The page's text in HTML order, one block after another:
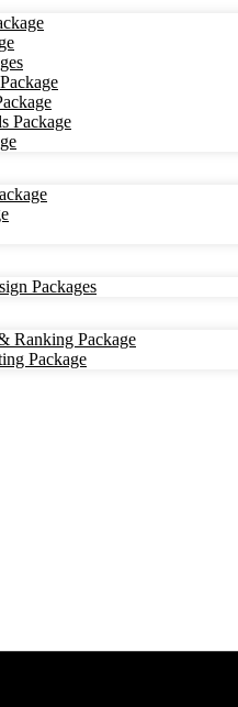
Package
Packages
Ranking Package
Package